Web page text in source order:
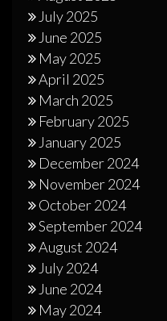
July 2025
June 2025
May 2025
April 2025
March 2025
February 2025
January 2025
December 2024
November 2024
October 2024
September 2024
August 2024
July 2024
June 2024
May 2024